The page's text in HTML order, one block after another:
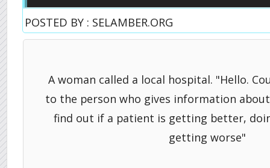
POSTED BY : SELAMBER.ORG
A woman called a local hospital. "Hello.
to the person who gives information
find out if a patient is getting better,
getting worse"